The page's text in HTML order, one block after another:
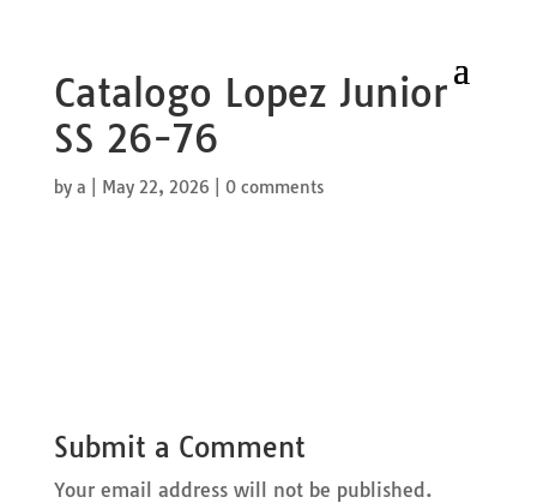
Catalogo Lopez Junior
SS 26-76
by a May 22, 2026 0 comments
Submit a Comment
Your email address will not be published.